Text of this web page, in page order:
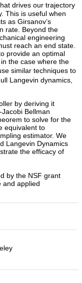
drives our trajectory
This is useful when
as Girsanov’s
rate. Beyond the
engineering
reach an end state.
provide an optimal
the case where the
similar techniques to
Langevin dynamics,
by deriving it
Bellman
to solve for the
equivalent to
estimator. We
Langevin Dynamics
the efficacy of
by the NSF grant
and applied